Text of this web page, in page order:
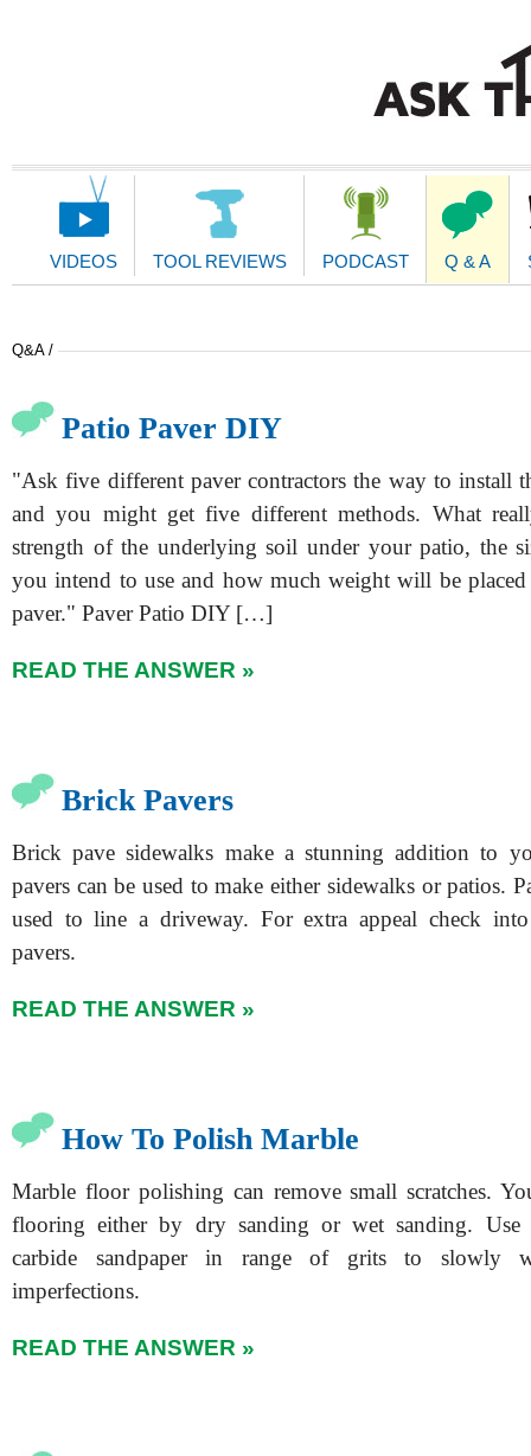
Main
VIDEOS TOOL REVIEWS PODCAST Q & A
Q&A /
Patio Paver DIY
"Ask five different paver contractors the way to install
and you might get five different methods. What
strength of the underlying soil under your patio, the
you intend to use and how much weight will be
paver." Paver Patio DIY […]
READ THE ANSWER »
Brick Pavers
Brick pave sidewalks make a stunning addition to
pavers can be used to make either sidewalks or patios.
used to line a driveway. For extra appeal check
pavers.
READ THE ANSWER »
How To Polish Marble
Marble floor polishing can remove small scratches.
flooring either by dry sanding or wet sanding. Use
carbide sandpaper in range of grits to slowly
imperfections.
READ THE ANSWER »